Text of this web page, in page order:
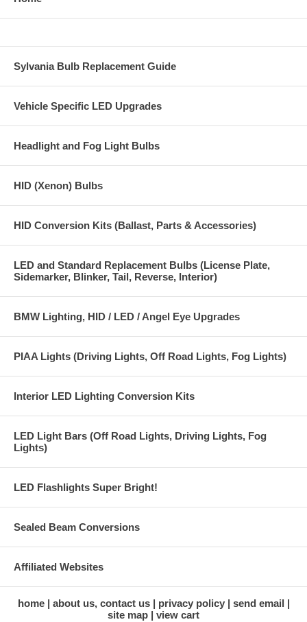
Sylvania Bulb Replacement Guide
Vehicle Specific LED Upgrades
Headlight and Fog Light Bulbs
HID (Xenon) Bulbs
HID Conversion Kits (Ballast, Parts & Accessories)
LED and Standard Replacement Bulbs (License Plate,
Sidemarker, Blinker, Tail, Reverse, Interior)
BMW Lighting, HID / LED / Angel Eye Upgrades
PIAA Lights (Driving Lights, Off Road Lights, Fog Lights)
Interior LED Lighting Conversion Kits
LED Light Bars (Off Road Lights, Driving Lights, Fog
Lights)
LED Flashlights Super Bright!
Sealed Beam Conversions
Affiliated Websites
home about us, contact us privacy policy
send email
site map
view cart